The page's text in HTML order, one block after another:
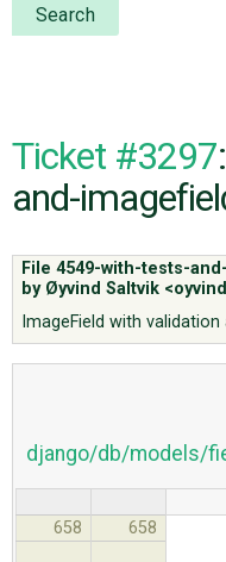
NEWS
CODE
Search
Ticket #3297
and-
File 4549-with-tests-
by Øyvind Saltvik
ImageField with validation
django/db/models/
658 658